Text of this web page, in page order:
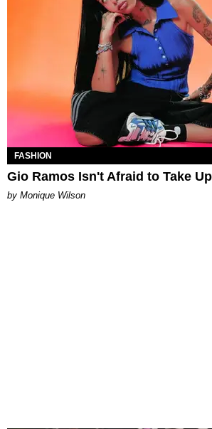
FASHION
Gio Ramos Isn't Afraid to Take
by Monique Wilson